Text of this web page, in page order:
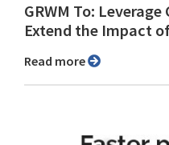
GRWM To:
Extend the Impact
Read more